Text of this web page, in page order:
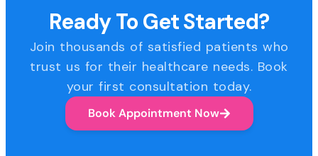
Ready To Get Started?
Join thousands of satisfied patients who
trust us for their healthcare needs. Book
your first consultation today.
Book Appointment Now